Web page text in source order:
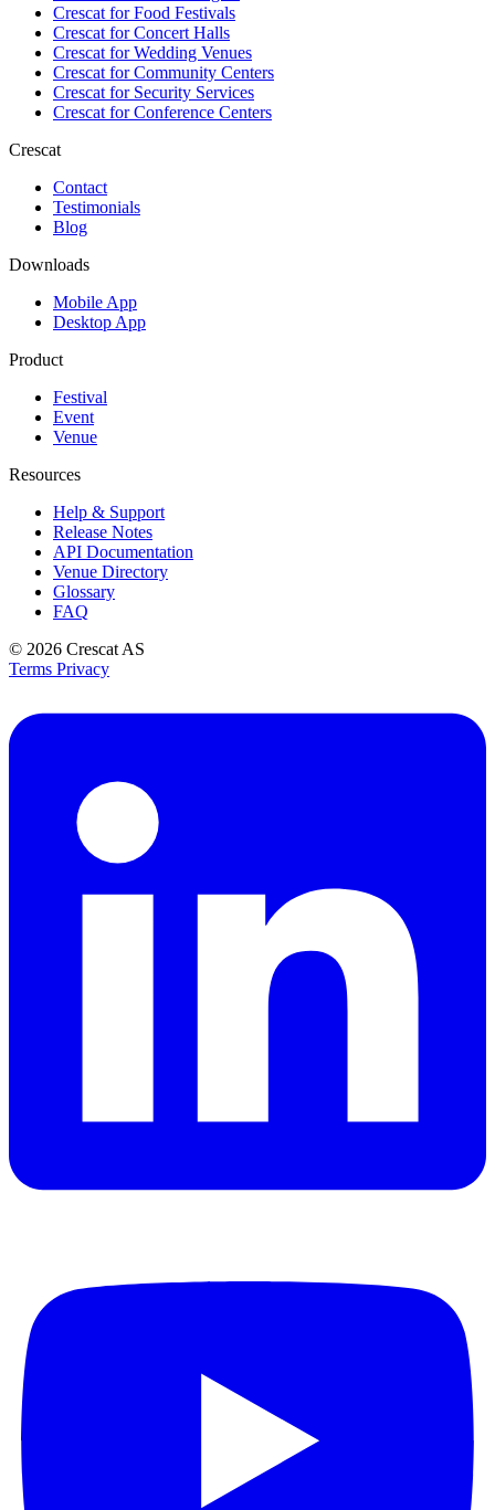
Crescat forFood Festivals
Crescat forConcert Halls
Crescat forWedding Venues
Crescat forCommunity Centers
Crescat forSecurity Services
Crescat forConference Centers
Crescat
Contact
Testimonials
Blog
Downloads
Mobile App
Desktop App
Product
Festival
Event
Venue
Resources
Help & Support
Release Notes
API Documentation
Venue Directory
Glossary
FAQ
© 2026 Crescat AS
Terms Privacy